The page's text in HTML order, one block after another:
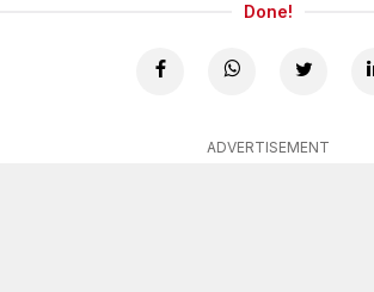
Done!
ADVERTISEMENT